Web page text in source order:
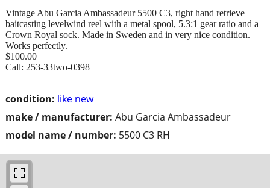
condition: like new
make / manufacturer: Abu Garcia Ambassadeur
model name / number: 5500 C3 RH
Vintage Abu Garcia Ambassadeur 5500 C3, right hand retrieve
baitcasting levelwind reel with a metal spool, 5.3:1 gear ratio and a
Crown Royal sock. Made in Sweden and in very nice condition.
Works perfectly.
$100.00
Call: 253-33two-0398